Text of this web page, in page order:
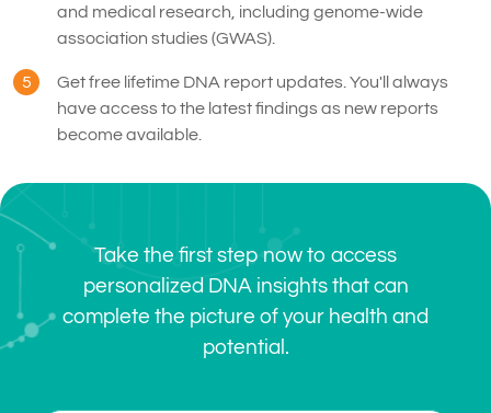
and medical research, including genome-wide
association studies (GWAS).
5
Get free lifetime DNA report updates. You'll always
have access to the latest findings as new reports
become available.
Take the first step now to access
personalized DNA insights that can
complete the picture of your health and
potential.